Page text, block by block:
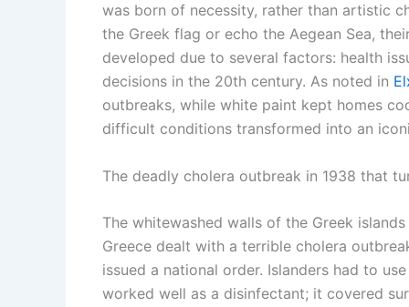
was born of necessity, rather than artistic
the Greek flag or echo the Aegean Sea,
developed due to several factors: health
decisions in the 20th century. As noted in
outbreaks, while white paint kept homes
difficult conditions transformed into an
The deadly cholera outbreak in 1938 that
The whitewashed walls of the Greek
Greece dealt with a terrible cholera
issued a national order. Islanders had to
worked well as a disinfectant; it covered